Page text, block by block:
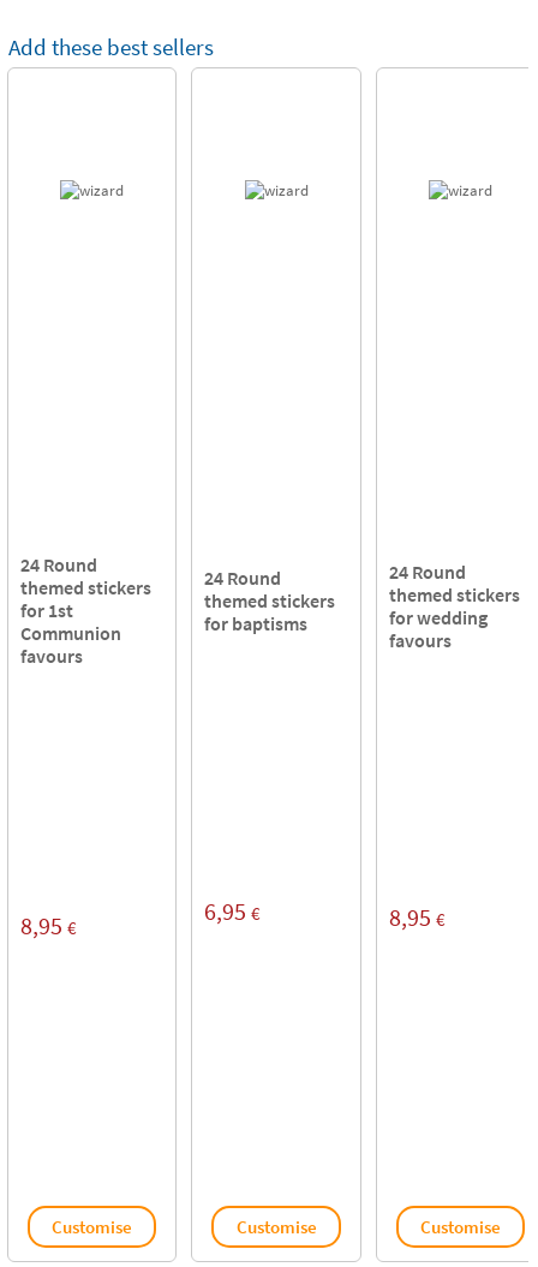
Add these best sellers
24 Round
themed stickers
for 1st
Communion
favours
8,95 €
Customise
24 Round
themed stickers
for baptisms
6,95 €
Customise
24 Round
themed stickers
for wedding
favours
8,95 €
Customise